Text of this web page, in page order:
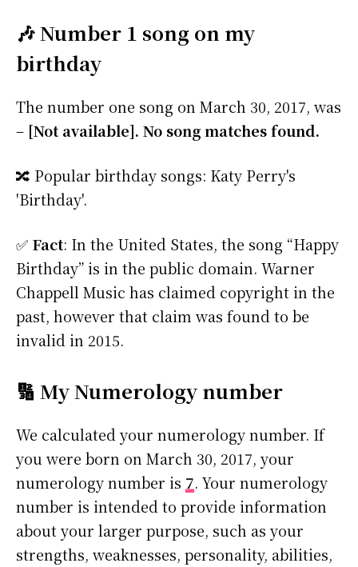
🎶 Number 1 song on my
birthday
The number one song on March 30, 2017, was
– [Not available]. No song matches found.
🔀 Popular birthday songs: Katy Perry's
'Birthday'.
✅ Fact: In the United States, the song “Happy
Birthday” is in the public domain. Warner
Chappell Music has claimed copyright in the
past, however that claim was found to be
invalid in 2015.
🔢 My Numerology number
We calculated your numerology number. If
you were born on March 30, 2017, your
numerology number is 7. Your numerology
number is intended to provide information
about your larger purpose, such as your
strengths, weaknesses, personality, abilities,